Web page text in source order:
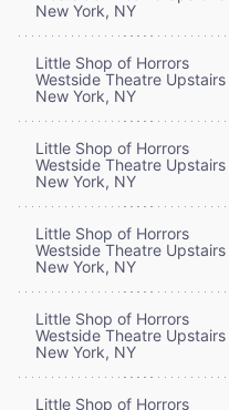
New York, NY
Little Shop of Horrors
Westside Theatre Upstairs
New York, NY
Little Shop of Horrors
Westside Theatre Upstairs
New York, NY
Little Shop of Horrors
Westside Theatre Upstairs
New York, NY
Little Shop of Horrors
Westside Theatre Upstairs
New York, NY
Little Shop of Horrors